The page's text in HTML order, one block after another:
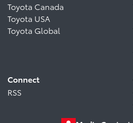
Toyota Canada
Toyota USA
Toyota Global
Connect
RSS